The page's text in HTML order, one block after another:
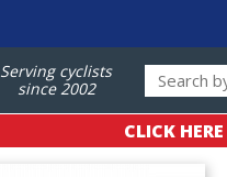
Serving cyclists
since 2002
CLICK HERE